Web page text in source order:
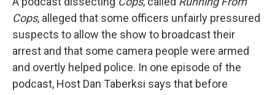
Cops, alleged that some officers unfairly pressured
suspects to allow the show to broadcast their
arrest and that some camera people were armed
and overtly helped police. In one episode of the
podcast, Host Dan Taberksi says that before